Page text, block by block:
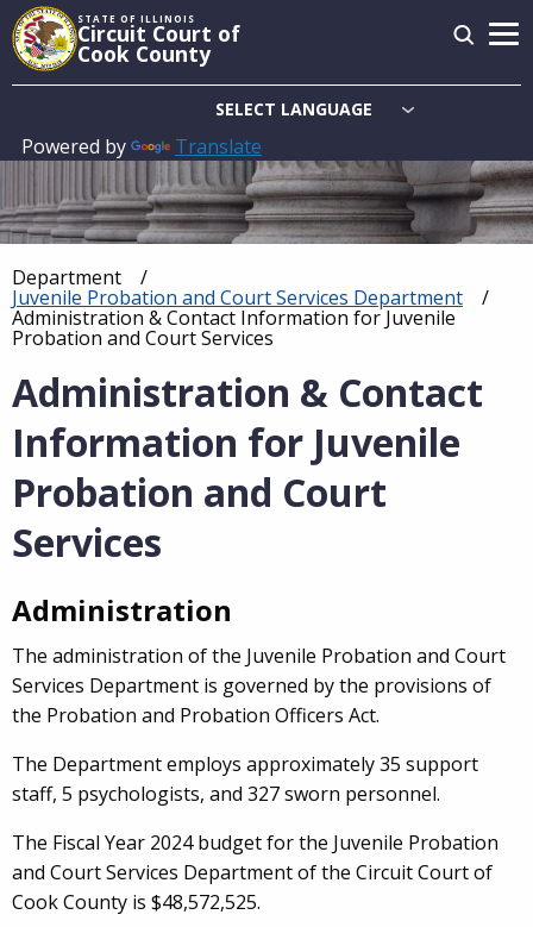
Skip
to
main
STATE OF ILLINOIS
Circuit Court of
Cook County
Powered by Translate
Main
navigation
Breadcrumb
Department
Juvenile Probation and Court Services Department
Current:
Administration & Contact Information for Juvenile
Probation and Court Services
Administration & Contact
Information for Juvenile
Probation and Court
Services
Administration
The administration of the Juvenile Probation and Court
Services Department is governed by the provisions of
the Probation and Probation Officers Act.
The Department employs approximately 35 support
staff, 5 psychologists, and 327 sworn personnel.
The Fiscal Year 2024 budget for the Juvenile Probation
and Court Services Department of the Circuit Court of
Cook County is $48,572,525.